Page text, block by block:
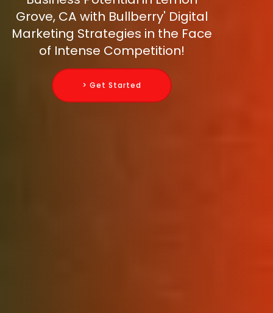
Grove, CA with Bullberry' Digital
Marketing Strategies in the Face
of Intense Competition!
> Get Started